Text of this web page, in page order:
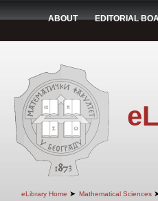
ABOUT EDITORIAL
eLibrary Home ➤ Mathematical Sciences